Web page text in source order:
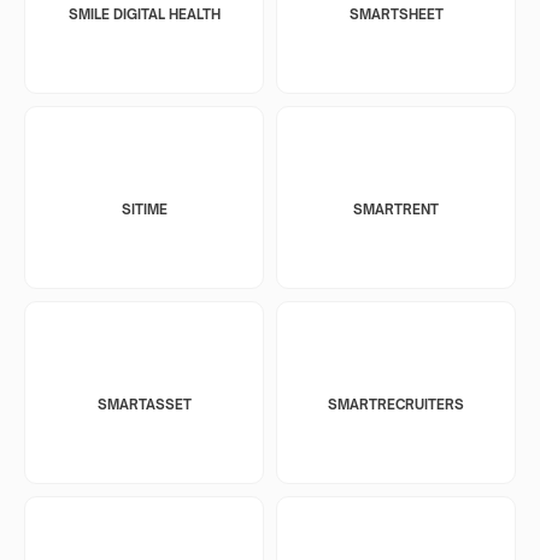
SMILE DIGITAL HEALTH SMARTSHEET
SITIME SMARTRENT
SMARTASSET SMARTRECRUITERS